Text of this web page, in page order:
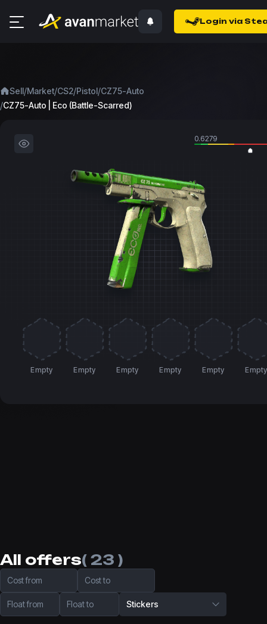
Login via
Sell/Market/CS2/Pistol/CZ75-Auto
/CZ75-Auto | Eco (Battle-Scarred)
0.6279
Empty Empty Empty Empty Empty Empty
All offers( 23 )
Cost from Cost to
Float from Float to Stickers